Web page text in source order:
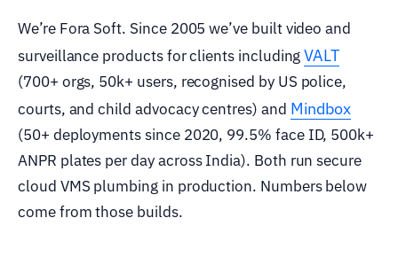
We’re Fora Soft. Since 2005 we’ve built video and
surveillance products for clients includingVALT
(700+ orgs, 50k+ users, recognised by US police,
courts, and child advocacy centres) and Mindbox
(50+ deployments since 2020, 99.5% face ID, 500k+
ANPR plates per day across India). Both run secure
cloud VMS plumbing in production. Numbers below
come from those builds.